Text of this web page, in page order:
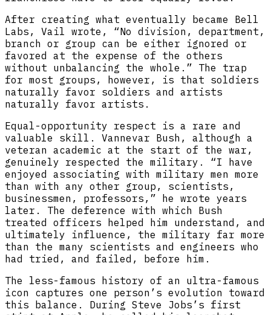
After creating what eventually became Bell
Labs, Vail wrote, “No division, department,
branch or group can be either ignored or
favored at the expense of the others
without unbalancing the whole.” The trap
for most groups, however, is that soldiers
naturally favor soldiers and artists
naturally favor artists.
Equal-opportunity respect is a rare and
valuable skill. Vannevar Bush, although a
veteran academic at the start of the war,
genuinely respected the military. “I have
enjoyed associating with military men more
than with any other group, scientists,
businessmen, professors,” he wrote years
later. The deference with which Bush
treated officers helped him understand, and
ultimately influence, the military far more
than the many scientists and engineers who
had tried, and failed, before him.
The less-famous history of an ultra-famous
icon captures one person’s evolution toward
this balance. During Steve Jobs’s first